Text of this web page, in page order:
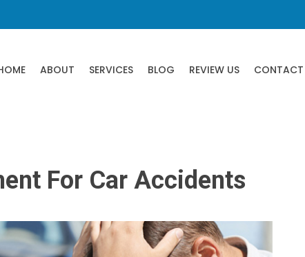
ABOUT SERVICES BLOG REVIEW US CONTACT
For Car Accidents